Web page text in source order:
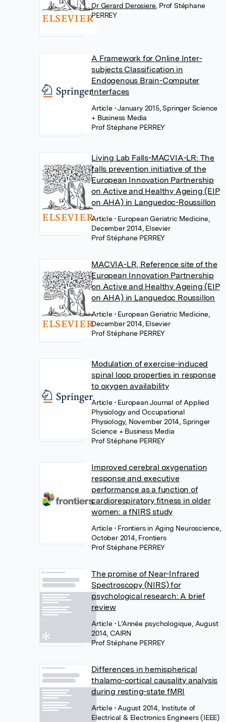
Dr Gerard Derosiere, Prof Stéphane
PERREY
A Framework for Online Inter-
subjects Classification in
Endogenous Brain-Computer
Interfaces
Article • January 2015, Springer Science
+ Business Media
Prof Stéphane PERREY
Living Lab Falls-MACVIA-LR: The
falls prevention initiative of the
European Innovation Partnership
on Active and Healthy Ageing (EIP
on AHA) in Languedoc-Roussillon
Article • European Geriatric Medicine,
December 2014, Elsevier
Prof Stéphane PERREY
MACVIA-LR, Reference site of the
European Innovation Partnership
on Active and Healthy Ageing (EIP
on AHA) in Languedoc Roussillon
Article • European Geriatric Medicine,
December 2014, Elsevier
Prof Stéphane PERREY
Modulation of exercise-induced
spinal loop properties in response
to oxygen availability
Article • European Journal of Applied
Physiology and Occupational
Physiology, November 2014, Springer
Science + Business Media
Prof Stéphane PERREY
Improved cerebral oxygenation
response and executive
performance as a function of
cardiorespiratory fitness in older
women: a fNIRS study
Article • Frontiers in Aging Neuroscience,
October 2014, Frontiers
Prof Stéphane PERREY
The promise of Near-Infrared
Spectroscopy (NIRS) for
psychological research: A brief
review
Article • L’Année psychologique, August
2014, CAIRN
Prof Stéphane PERREY
Differences in hemispherical
thalamo-cortical causality analysis
during resting-state fMRI
Article • August 2014, Institute of
Electrical & Electronics Engineers (IEEE)